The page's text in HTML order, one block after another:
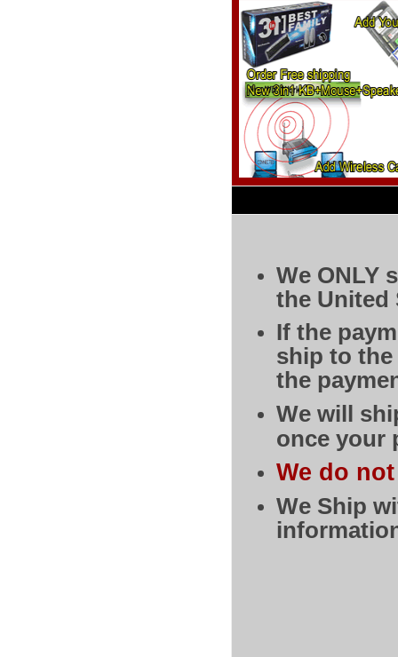
We ONLY
the United
If the
ship to the
the
We will
once your
We do
We Ship